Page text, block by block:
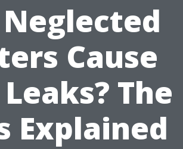
Neglected
Cause
The
Explained